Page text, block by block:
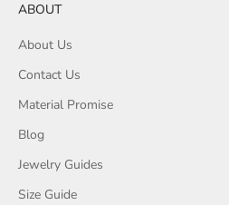
ABOUT
About Us
Contact Us
Material Promise
Blog
Jewelry Guides
Size Guide